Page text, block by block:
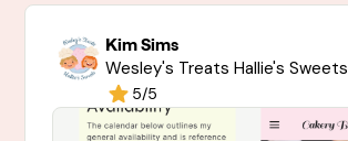
Kim Sims
Wesley's Treats Hallie's Sweets
5/5